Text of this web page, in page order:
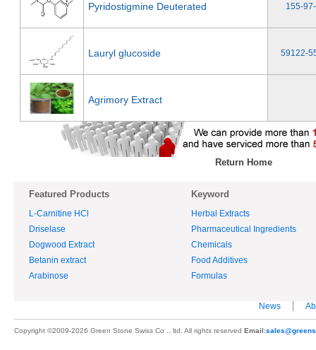
Pyridostigmine Deuterated
Lauryl glucoside
Agrimory Extract
155-
59122-
Return Home
Featured Products
L-Carnitine HCl
Driselase
Dogwood Extract
Betanin extract
Arabinose
Keyword
Herbal Extracts
Pharmaceutical Ingredients
Chemicals
Food Additives
Formulas
News
Copyright ©2009-2026 Green Stone Swiss Co ., ltd. All rights reserved Email: